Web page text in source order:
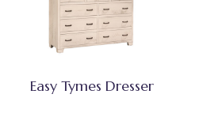
Easy Tymes Dresser